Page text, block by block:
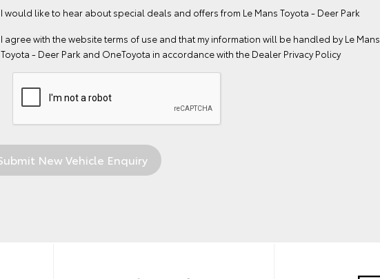
I would like to hear about special deals and offers from Le Mans Toyota - Deer Park
I agree with the websiteterms of use and that my information will be handled by Le Mans
Toyota - Deer Park and OneToyota in accordance with the Dealer Privacy Policy